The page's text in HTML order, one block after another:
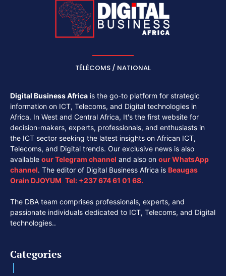
TÉLÉCOMS / NATIONAL
Digital Business Africa is the go-to platform for strategic
information on ICT, Telecoms, and Digital technologies in
Africa. In West and Central Africa, It's the first website for
decision-makers, experts, professionals, and enthusiasts in
the ICT sector seeking the latest insights on African ICT,
Telecoms, and Digital trends. Our exclusive news is also
available ourTelegram channel and also on ourWhatsApp
channel. The editor of Digital Business Africa is Beaugas
Orain DJOYUM. Tel: +237 674 61 01 68.
The DBA team comprises professionals, experts, and
passionate individuals dedicated to ICT, Telecoms, and Digital
technologies..
Categories